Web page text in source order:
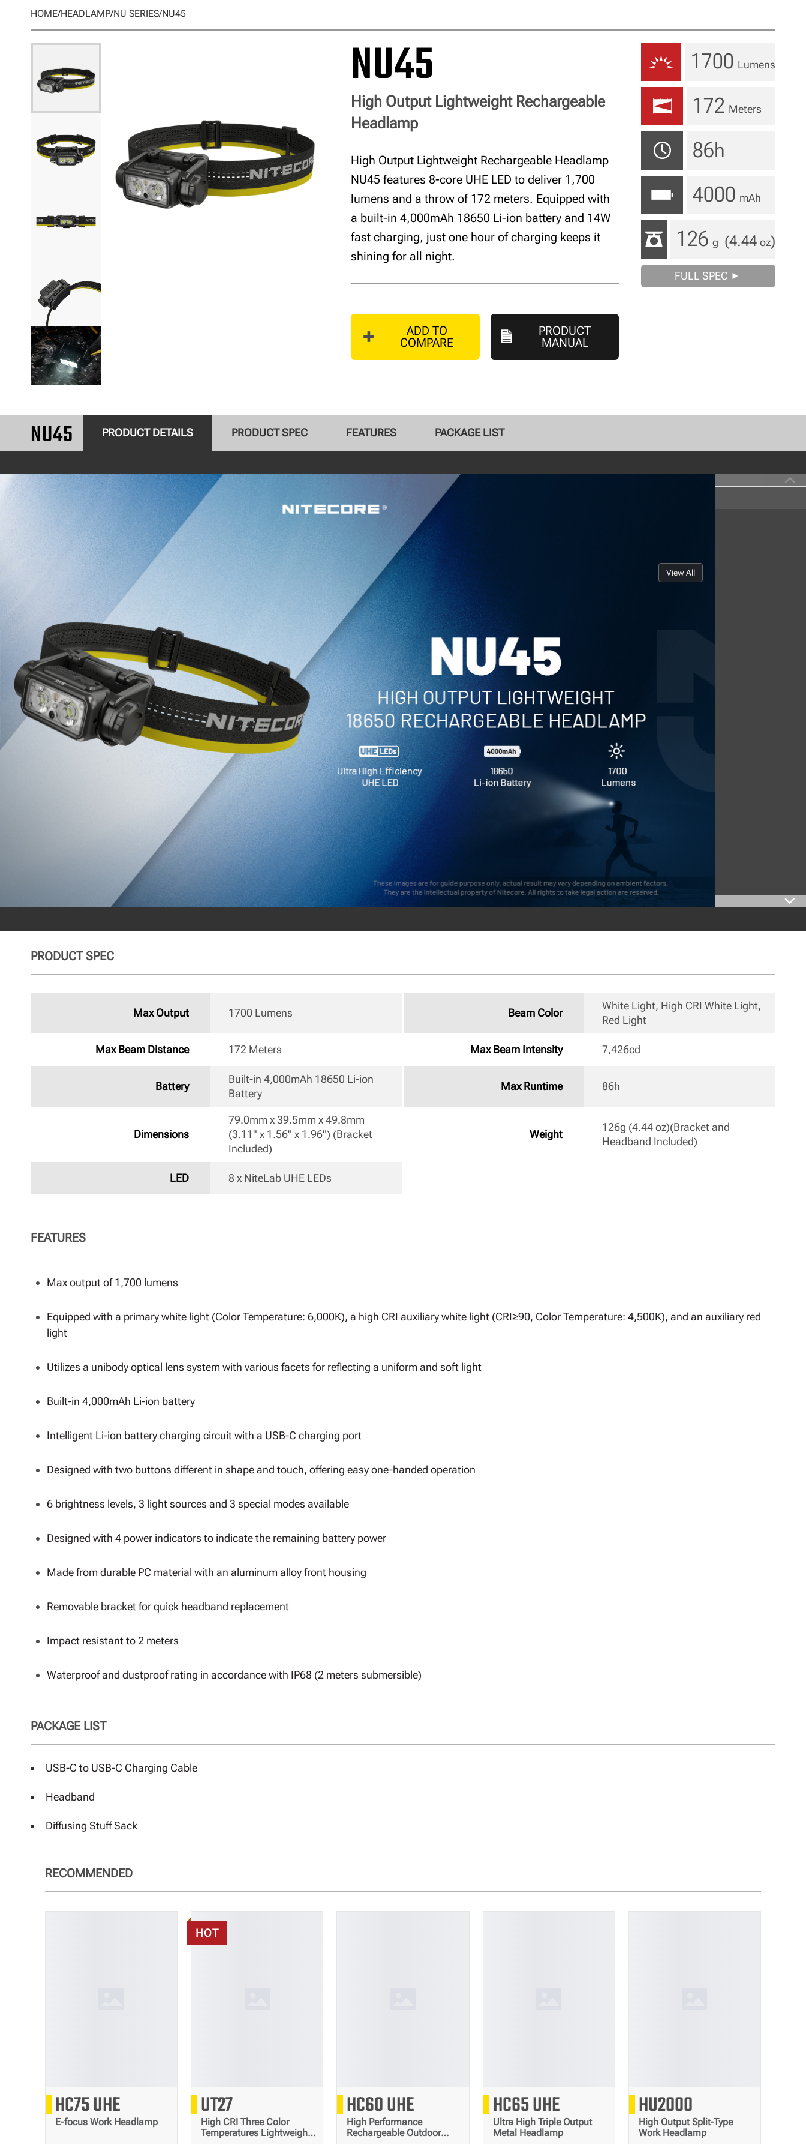
HOME/HEADLAMP/NU SERIES/NU45
NU45
High Output Lightweight Rechargeable
Headlamp
High Output Lightweight Rechargeable Headlamp
NU45 features 8-core UHE LED to deliver 1,700
lumens and a throw of 172 meters. Equipped with
a built-in 4,000mAh 18650 Li-ion battery and 14W
fast charging, just one hour of charging keeps it
shining for all night.
ADD TO
COMPARE
PRODUCT
MANUAL
1700 Lumens
172 Meters
86h
4000 mAh
126 g (4.44 oz)
FULL SPEC
NU45 PRODUCT DETAILS PRODUCT SPEC FEATURES PACKAGE LIST
View All
PRODUCT SPEC
Max Output 1700 Lumens Beam Color
White Light, High CRI White Light,
Red Light
Max Beam Distance 172 Meters Max Beam Intensity 7,426cd
Battery
Built-in 4,000mAh 18650 Li-ion
Battery
Max Runtime 86h
Dimensions
79.0mm x 39.5mm x 49.8mm
(3.11" x 1.56" x 1.96") (Bracket
Included)
Weight
126g (4.44 oz)(Bracket and
Headband Included)
LED 8 x NiteLab UHE LEDs
FEATURES
Max output of 1,700 lumens
Equipped with a primary white light (Color Temperature: 6,000K), a high CRI auxiliary white light (CRI≥90, Color Temperature: 4,500K), and an auxiliary red
light
Utilizes a unibody optical lens system with various facets for reflecting a uniform and soft light
Built-in 4,000mAh Li-ion battery
Intelligent Li-ion battery charging circuit with a USB-C charging port
Designed with two buttons different in shape and touch, offering easy one-handed operation
6 brightness levels, 3 light sources and 3 special modes available
Designed with 4 power indicators to indicate the remaining battery power
Made from durable PC material with an aluminum alloy front housing
Removable bracket for quick headband replacement
Impact resistant to 2 meters
Waterproof and dustproof rating in accordance with IP68 (2 meters submersible)
PACKAGE LIST
USB-C to USB-C Charging Cable
Headband
Diffusing Stuff Sack
RECOMMENDED
HC75 UHE
E-focus Work Headlamp
3000 UT27
High CRI Three Color
Temperatures Lightweight
Trail Running Headlamp
HOT
HC60 UHE
High Performance
Rechargeable Outdoor
Headlamp
1600 HC65 UHE
Ultra High Triple Output
Metal Headlamp
2000 HU2000
High Output Split-Type
Work Headlamp
2000